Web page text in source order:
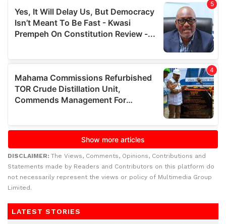
DISCLAIMER: The Views, Comments, Opinions, Contributions and
Statements made by Readers and Contributors on this platform do
not necessarily represent the views or policy of Multimedia Group
Limited.
LATEST STORIES